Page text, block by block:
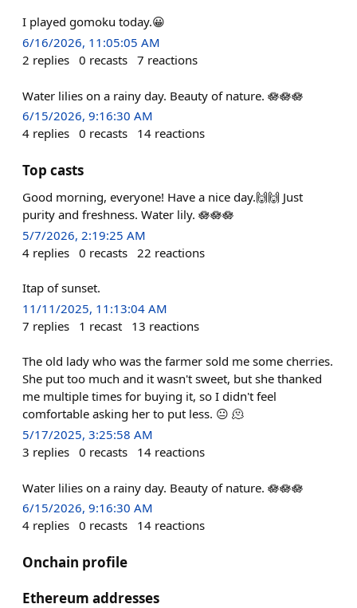
I played gomoku today.😀
6/16/2026, 11:05:05 AM
2 replies 0 recasts 7 reactions
Water lilies on a rainy day. Beauty of nature. 🪷🪷🪷
6/15/2026, 9:16:30 AM
4 replies 0 recasts 14 reactions
Top casts
Good morning, everyone! Have a nice day.🙌🙌 Just
purity and freshness. Water lily. 🪷🪷🪷
5/7/2026, 2:19:25 AM
4 replies 0 recasts 22 reactions
Itap of sunset.
11/11/2025, 11:13:04 AM
7 replies 1 recast 13 reactions
The old lady who was the farmer sold me some cherries.
She put too much and it wasn't sweet, but she thanked
me multiple times for buying it, so I didn't feel
comfortable asking her to put less. 😐 🫠
5/17/2025, 3:25:58 AM
3 replies 0 recasts 14 reactions
Water lilies on a rainy day. Beauty of nature. 🪷🪷🪷
6/15/2026, 9:16:30 AM
4 replies 0 recasts 14 reactions
Onchain profile
Ethereum addresses